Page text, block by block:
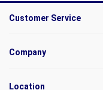
Customer Service
Company
Location